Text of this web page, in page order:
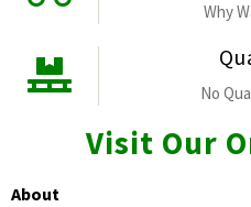
Why
No
Visit Our
About